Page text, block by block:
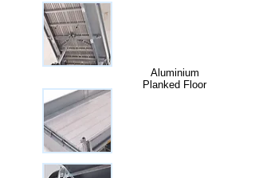
Aluminium
Planked Floor